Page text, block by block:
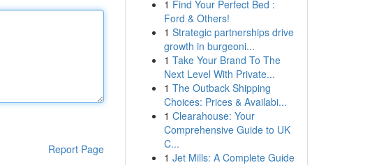
Report Page
1 Find Your Perfect Bed :
Ford & Others!
1 Strategic partnerships drive
growth in burgeoni...
1 Take Your Brand To The
Next Level With Private...
1 The Outback Shipping
Choices: Prices & Availabi...
1 Clearahouse: Your
Comprehensive Guide to UK
C...
1 Jet Mills: A Complete Guide